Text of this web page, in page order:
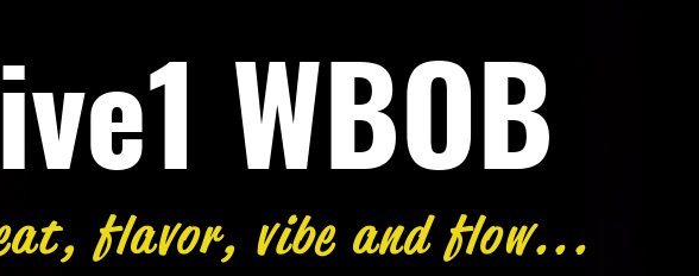
WBOB
flavor, vibe and flow...